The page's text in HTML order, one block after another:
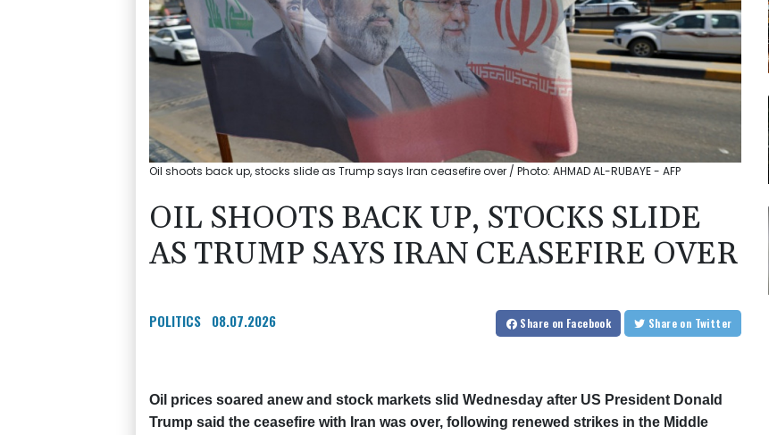
Oil shoots back up, stocks slide as Trump says Iran ceasefire over / Photo: AHMAD AL-RUBAYE - AFP
OIL SHOOTS BACK UP, STOCKS SLIDE
AS TRUMP SAYS IRAN CEASEFIRE OVER
POLITICS 08.07.2026 Share on Facebook Share on Twitter
Oil prices soared anew and stock markets slid Wednesday after US President Donald
Trump said the ceasefire with Iran was over, following renewed strikes in the Middle